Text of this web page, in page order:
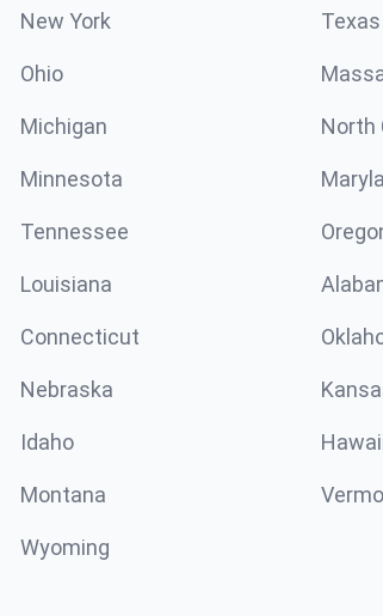
New York Texas
Ohio
Michigan North
Minnesota
Tennessee
Louisiana
Connecticut
Nebraska
Idaho
Montana
Wyoming